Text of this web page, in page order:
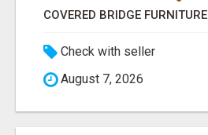
COVERED BRIDGE FURNITURE
Check with seller
August 7, 2026